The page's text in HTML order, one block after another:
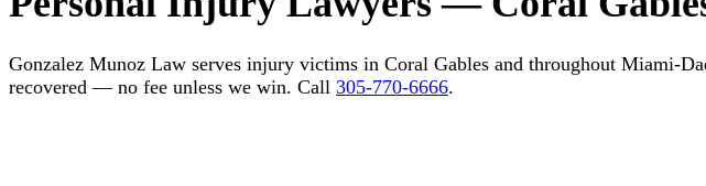
Gonzalez Munoz Law serves injury victims in Coral Gables and throughout Miami-
recovered — no fee unless we win. Call 305-770-6666.